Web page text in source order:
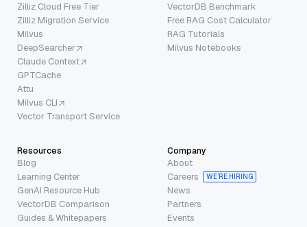
Zilliz Cloud Free Tier
Zilliz Migration Service
Milvus
DeepSearcher
Claude Context
GPTCache
Attu
Milvus CLI
Vector Transport Service
VectorDB Benchmark
Free RAG Cost Calculator
RAG Tutorials
Milvus Notebooks
Resources
Blog
Learning Center
GenAI Resource Hub
VectorDB Comparison
Guides & Whitepapers
Company
About
Careers
WE’RE HIRING
News
Partners
Events